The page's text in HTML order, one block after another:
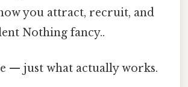
you attract, recruit, and
Nothing fancy..
— just what actually works.